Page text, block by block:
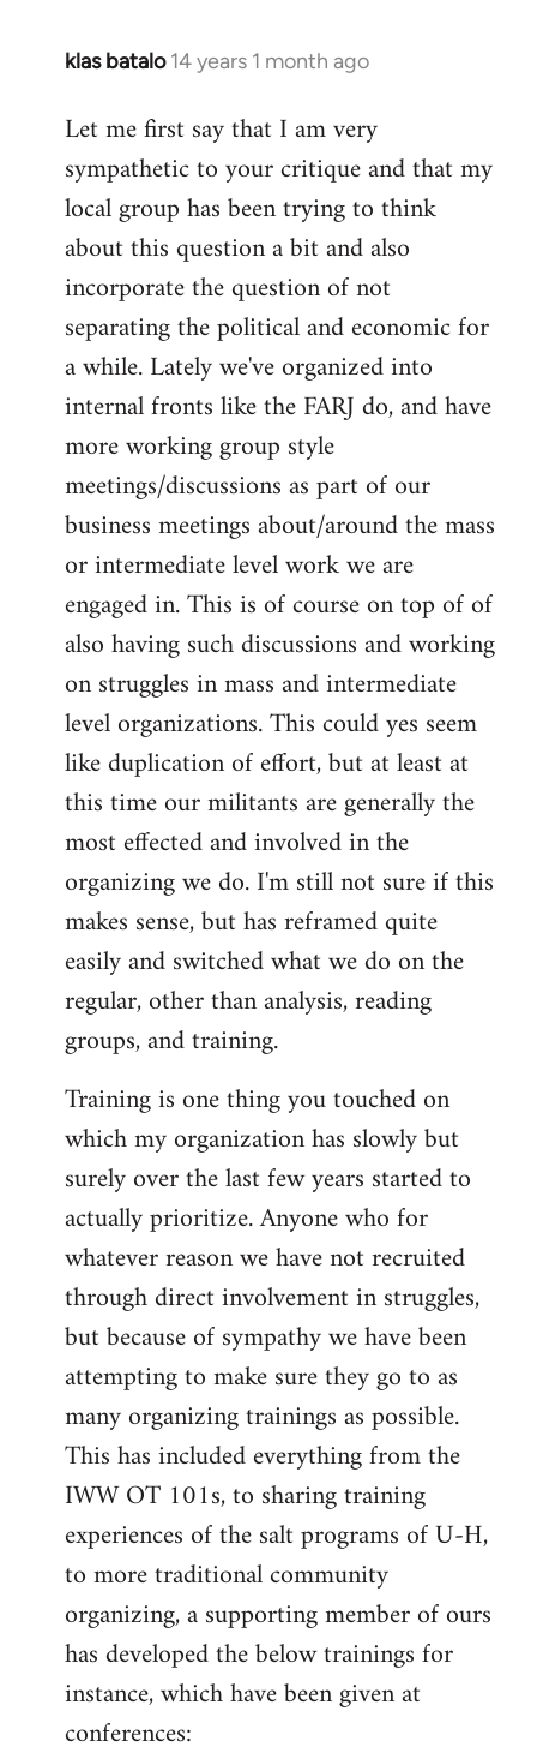
klas batalo 14 years 1 month ago
In
to
Welcome
libcom.org
Let me first say that I am very
sympathetic to your critique and that my
local group has been trying to think
about this question a bit and also
incorporate the question of not
separating the political and economic for
a while. Lately we've organized into
internal fronts like the FARJ do, and have
more working group style
meetings/discussions as part of our
business meetings about/around the mass
or intermediate level work we are
engaged in. This is of course on top of of
also having such discussions and working
on struggles in mass and intermediate
level organizations. This could yes seem
like duplication of effort, but at least at
this time our militants are generally the
most effected and involved in the
organizing we do. I'm still not sure if this
makes sense, but has reframed quite
easily and switched what we do on the
regular, other than analysis, reading
groups, and training.
Training is one thing you touched on
which my organization has slowly but
surely over the last few years started to
actually prioritize. Anyone who for
whatever reason we have not recruited
through direct involvement in struggles,
but because of sympathy we have been
attempting to make sure they go to as
many organizing trainings as possible.
This has included everything from the
IWW OT 101s, to sharing training
experiences of the salt programs of U-H,
to more traditional community
organizing, a supporting member of ours
has developed the below trainings for
instance, which have been given at
conferences: